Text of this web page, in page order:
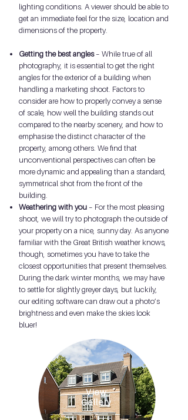
lighting conditions. A viewer should be able to
get an immediate feel for the size, location and
dimensions of the property.
Getting the best angles– While true of all
photography, it is essential to get the right
angles for the exterior of a building when
handling a marketing shoot. Factors to
consider are how to properly convey a sense
of scale, how well the building stands out
compared to the nearby scenery, and how to
emphasise the distinct character of the
property, among others. We find that
unconventional perspectives can often be
more dynamic and appealing than a standard,
symmetrical shot from the front of the
building.
Weathering with you – For the most pleasing
shoot, we will try to photograph the outside of
your property on a nice, sunny day. As anyone
familiar with the Great British weather knows,
though, sometimes you have to take the
closest opportunities that present themselves.
During the dark winter months, we may have
to settle for slightly greyer days, but luckily,
our editing software can draw out a photo’s
brightness and even make the skies look
bluer!
View
Gallery